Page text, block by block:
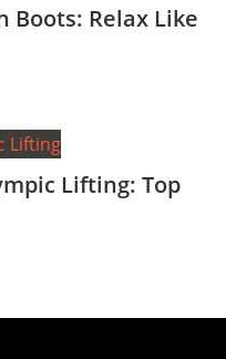
Boots: Relax Like
Lifting: Top